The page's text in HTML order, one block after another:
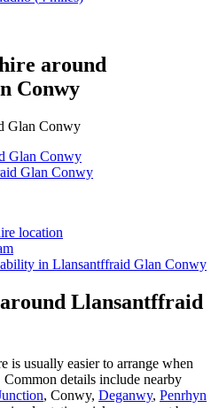
around
Conwy
Glan Conwy
Glan Conwy
Glan Conwy
location
in Llansantffraid Glan Conwy
Llansantffraid
is usually easier to arrange when
details include nearby
, Conwy, Deganwy, Penrhyn